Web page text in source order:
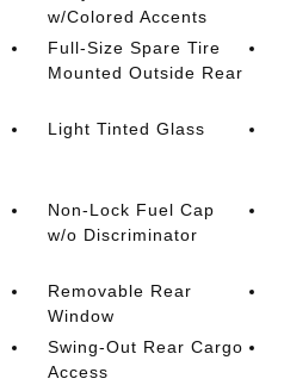
w/Colored Accents
Full-Size Spare Tire
Mounted Outside Rear
Light Tinted Glass
Non-Lock Fuel Cap
w/o Discriminator
Removable Rear
Window
Swing-Out Rear Cargo
Access